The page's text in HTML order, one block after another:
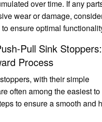
over time. If any
wear or damage,
ensure optimal
Pull Sink
Process
with their simple
often among the easiest
to ensure a smooth and